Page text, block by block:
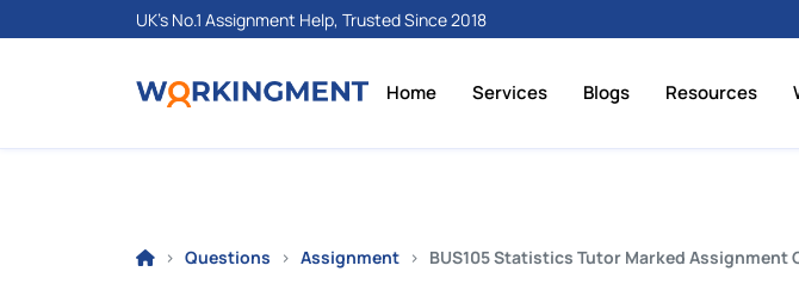
UK's No.1 Assignment Help, Trusted Since 2018
Home Services Blogs Resources
Questions Assignment BUS105 Statistics Tutor Marked Assignment